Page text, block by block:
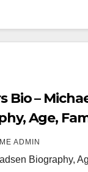
Bio –
Age,
Net Worth
ADMIN
Biography,